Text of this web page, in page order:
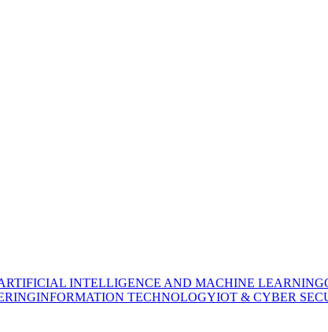
INTELLIGENCE AND MACHINE LEARNING
INFORMATION TECHNOLOGYIOT & CYBER